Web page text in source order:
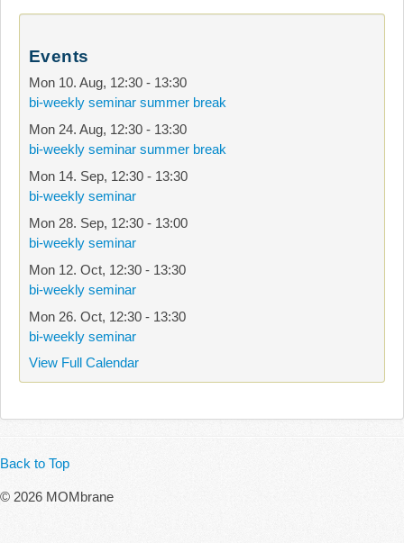
Events
Mon 10. Aug, 12:30 - 13:30
bi-weekly seminar summer break
Mon 24. Aug, 12:30 - 13:30
bi-weekly seminar summer break
Mon 14. Sep, 12:30 - 13:30
bi-weekly seminar
Mon 28. Sep, 12:30 - 13:00
bi-weekly seminar
Mon 12. Oct, 12:30 - 13:30
bi-weekly seminar
Mon 26. Oct, 12:30 - 13:30
bi-weekly seminar
View Full Calendar
Back to Top
© 2026 MOMbrane